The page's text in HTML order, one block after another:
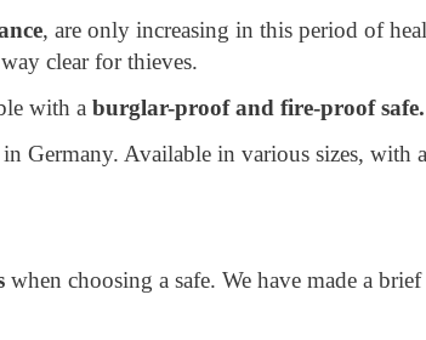
, are only increasing in this period of
clear for thieves.
with a burglar-proof and fire-proof safe.
in Germany. Available in various sizes, with
when choosing a safe. We have made a